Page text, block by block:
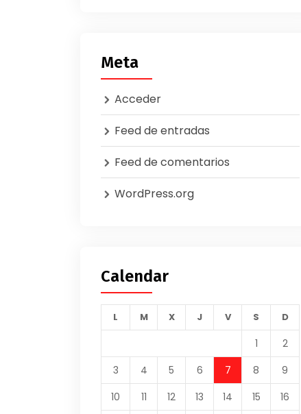
Meta
Acceder
Feed de entradas
Feed de comentarios
WordPress.org
Calendar
L M X J V S D
1
2
3
4 5 6 7 8
9
10
11 12 13 14 15
16